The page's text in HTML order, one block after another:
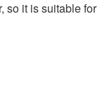
so it is suitable for